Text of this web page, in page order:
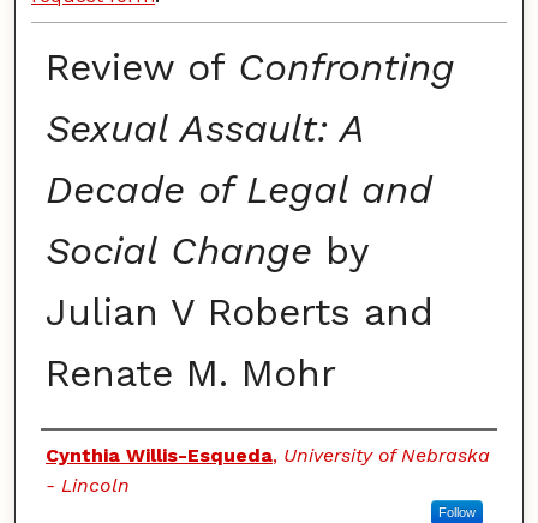
Review of Confronting
Sexual Assault: A
Decade of Legal and
Social Change by
Julian V Roberts and
Renate M. Mohr
Authors
Cynthia Willis-Esqueda, University of Nebraska
- Lincoln
Follow